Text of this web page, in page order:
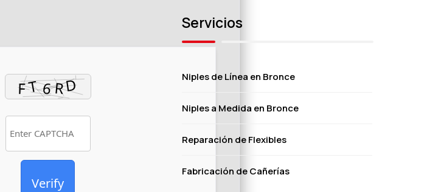
Verify
Servicios
Niples de Línea en Bronce
Niples a Medida en Bronce
Reparación de Flexibles
Fabricación de Cañerías